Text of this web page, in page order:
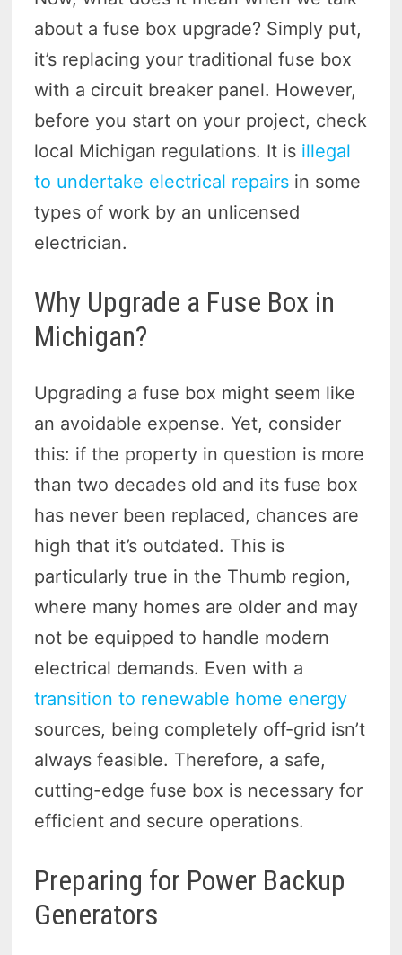
about a fuse box upgrade? Simply put,
it’s replacing your traditional fuse box
with a circuit breaker panel. However,
before you start on your project, check
local Michigan regulations. It is illegal
to undertake electrical repairs in some
types of work by an unlicensed
electrician.
Why Upgrade a Fuse Box in
Michigan?
Upgrading a fuse box might seem like
an avoidable expense. Yet, consider
this: if the property in question is more
than two decades old and its fuse box
has never been replaced, chances are
high that it’s outdated. This is
particularly true in the Thumb region,
where many homes are older and may
not be equipped to handle modern
electrical demands. Even with a
transition to renewable home energy
sources, being completely off-grid isn’t
always feasible. Therefore, a safe,
cutting-edge fuse box is necessary for
efficient and secure operations.
Preparing for Power Backup
Generators